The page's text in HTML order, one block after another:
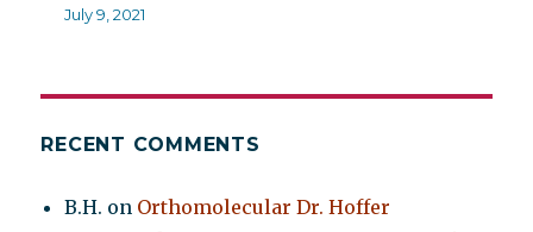
July 9, 2021
RECENT COMMENTS
B.H. on Orthomolecular Dr. Hoffer